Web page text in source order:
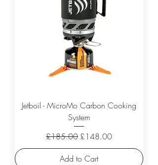
Jetboil - MicroMo Carbon Cooking
System
Regular Price
£185.00 Sale Price
£148.00
Add to Cart